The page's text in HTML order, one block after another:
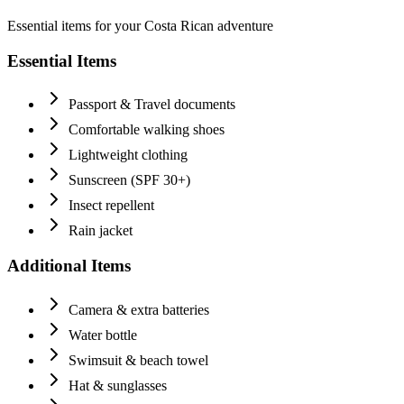
Essential items for your Costa Rican adventure
Essential Items
Passport & Travel documents
Comfortable walking shoes
Lightweight clothing
Sunscreen (SPF 30+)
Insect repellent
Rain jacket
Additional Items
Camera & extra batteries
Water bottle
Swimsuit & beach towel
Hat & sunglasses